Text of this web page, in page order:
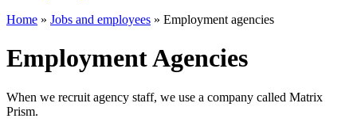
Home » Jobs and employees » Employment agencies
Employment Agencies
When we recruit agency staff, we use a company called Matrix
Prism.